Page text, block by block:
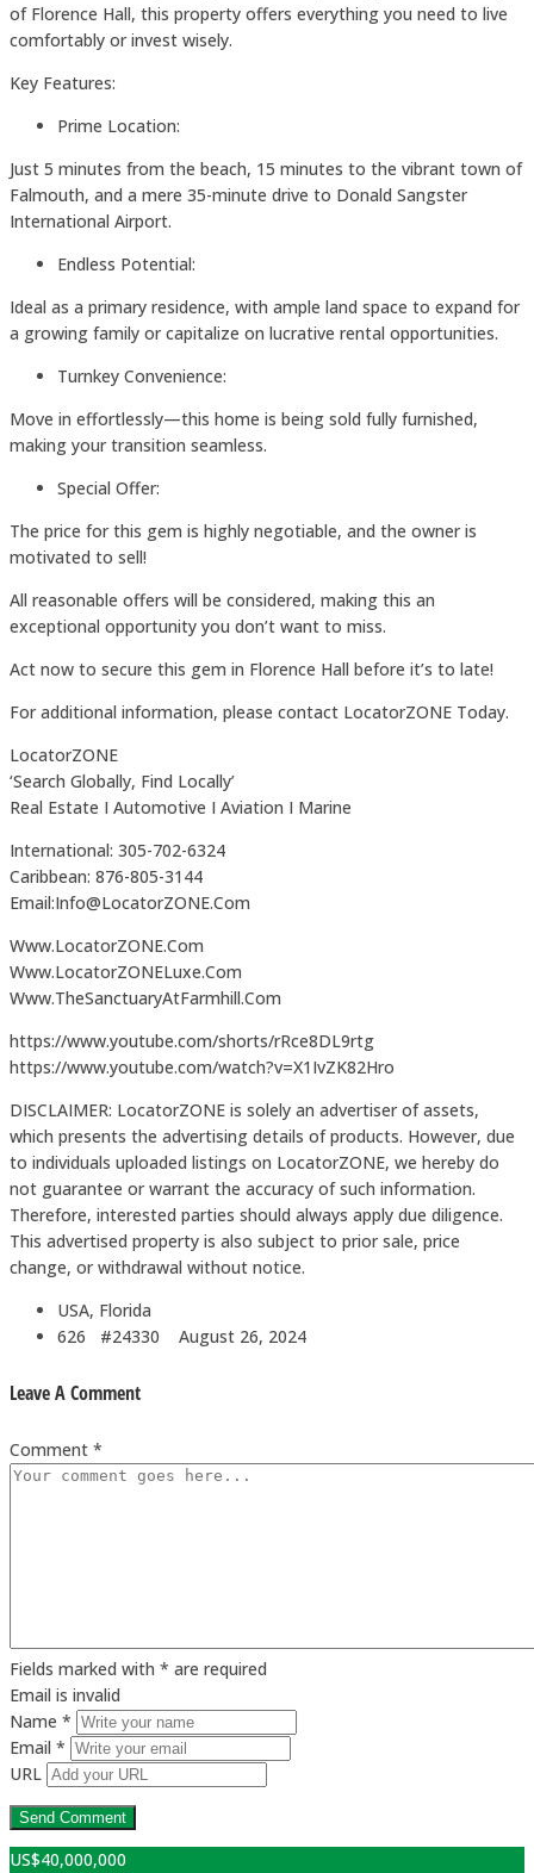
of Florence Hall, this property offers everything you need to live
comfortably or invest wisely.
Key Features:
Prime Location:
Just 5 minutes from the beach, 15 minutes to the vibrant town of
Falmouth, and a mere 35-minute drive to Donald Sangster
International Airport.
Endless Potential:
Ideal as a primary residence, with ample land space to expand for
a growing family or capitalize on lucrative rental opportunities.
Turnkey Convenience:
Move in effortlessly—this home is being sold fully furnished,
making your transition seamless.
Special Offer:
The price for this gem is highly negotiable, and the owner is
motivated to sell!
All reasonable offers will be considered, making this an
exceptional opportunity you don’t want to miss.
Act now to secure this gem in Florence Hall before it’s to late!
For additional information, please contact LocatorZONE Today.
LocatorZONE
‘Search Globally, Find Locally’
Real Estate I Automotive I Aviation I Marine
International: 305-702-6324
Caribbean: 876-805-3144
Email:Info@LocatorZONE.Com
Www.LocatorZONE.Com
Www.LocatorZONELuxe.Com
Www.TheSanctuaryAtFarmhill.Com
https://www.youtube.com/shorts/rRce8DL9rtg
https://www.youtube.com/watch?v=X1IvZK82Hro
DISCLAIMER: LocatorZONE is solely an advertiser of assets,
which presents the advertising details of products. However, due
to individuals uploaded listings on LocatorZONE, we hereby do
not guarantee or warrant the accuracy of such information.
Therefore, interested parties should always apply due diligence.
This advertised property is also subject to prior sale, price
change, or withdrawal without notice.
USA, Florida
626 #24330
August 26, 2024
Leave A Comment
Comment *
Fields marked with * are required
Email is invalid
Name *
Email *
URL
US$40,000,000